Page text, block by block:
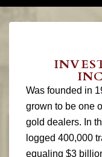
Was founded in
grown to be one
gold dealers. In
logged 400,000
equaling $3